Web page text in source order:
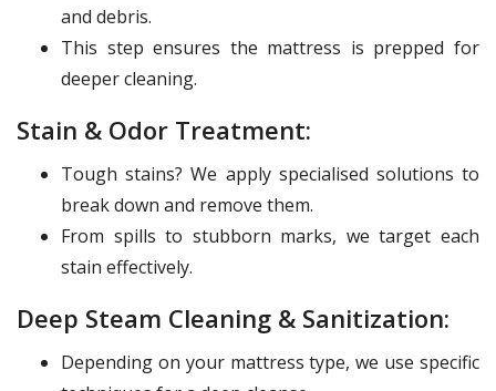
and debris.
This step ensures the mattress is prepped for
deeper cleaning.
Stain & Odor Treatment:
Tough stains? We apply specialised solutions to
break down and remove them.
From spills to stubborn marks, we target each
stain effectively.
Deep Steam Cleaning & Sanitization:
Depending on your mattress type, we use specific